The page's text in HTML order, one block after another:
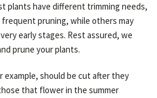
plants have different trimming needs,
frequent pruning, while others may
early stages. Rest assured, we
prune your plants.
should be cut after they
that flower in the summer